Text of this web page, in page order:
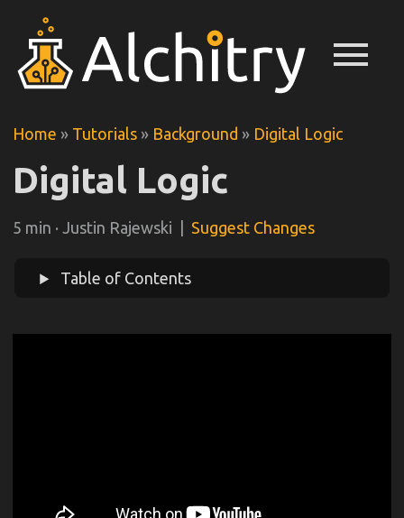
menu
Home » Tutorials » Background » Digital Logic
Digital Logic
5 min · Justin Rajewski | Suggest Changes
Table of Contents